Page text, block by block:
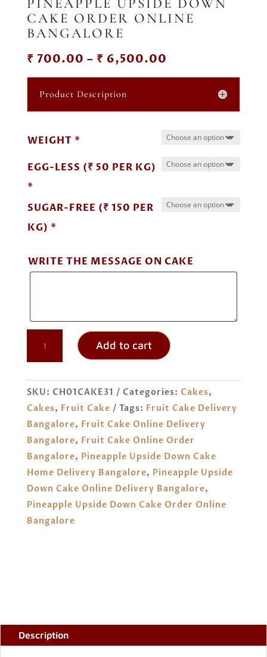
PINEAPPLE UPSIDE DOWN
CAKE ORDER ONLINE
BANGALORE
₹ 700.00 – ₹ 6,500.00
range:
₹ 700.00
Product Description
WEIGHT *
EGG-LESS (₹ 50 PER KG)
*
SUGAR-FREE (₹ 150 PER
KG) *
WRITE THE MESSAGE ON CAKE
PINEAPPLE
UPSIDE
CAKE
ORDER
ONLINE
BANGALORE
QUANTITY
Add to cart
SKU: CH01CAKE31 Categories: Cakes,
Cakes, Fruit Cake Tags: Fruit Cake Delivery
Bangalore, Fruit Cake Online Delivery
Bangalore, Fruit Cake Online Order
Bangalore, Pineapple Upside Down Cake
Home Delivery Bangalore, Pineapple Upside
Down Cake Online Delivery Bangalore,
Pineapple Upside Down Cake Order Online
Bangalore
Description